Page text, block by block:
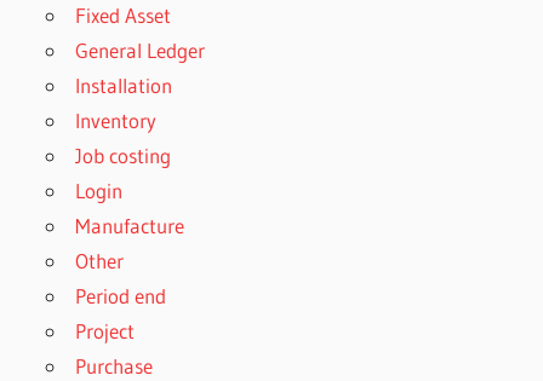
Fixed Asset
General Ledger
Installation
Inventory
Job costing
Login
Manufacture
Other
Period end
Project
Purchase